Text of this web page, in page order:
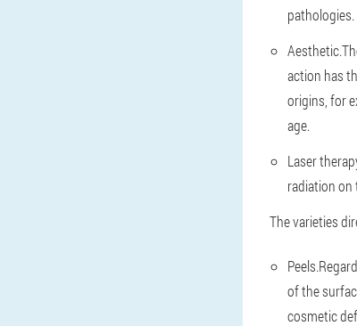
pathologies.
action has
origins, for
age.
Laser
radiation on
The varieties
of the
cosmetic